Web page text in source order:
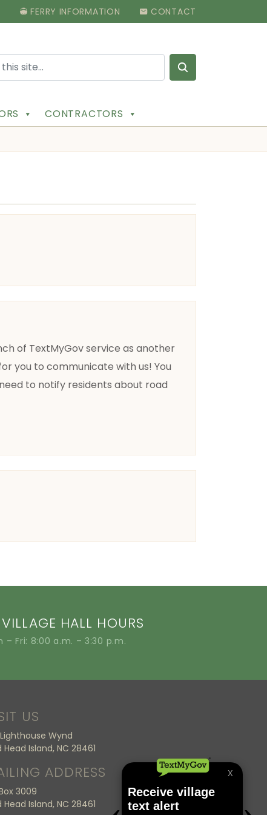
FERRY INFORMATION CONTACT
Search for:
CONTRACTORS
of TextMyGov service as another
you to communicate with us! You
to notify residents about road
VILLAGE HALL HOURS
– Fri: 8:00 a.m. – 3:30 p.m.
US
Wynd
Head Island, NC 28461
ADDRESS
3009
Head Island, NC 28461